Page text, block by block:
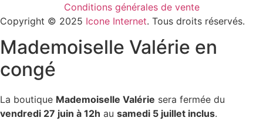
Conditions générales de vente
Copyright © 2025 Icone Internet. Tous droits réservés.
Mademoiselle Valérie en
congé
La boutique Mademoiselle Valérie sera fermée du
vendredi 27 juin à 12h au samedi 5 juillet inclus.